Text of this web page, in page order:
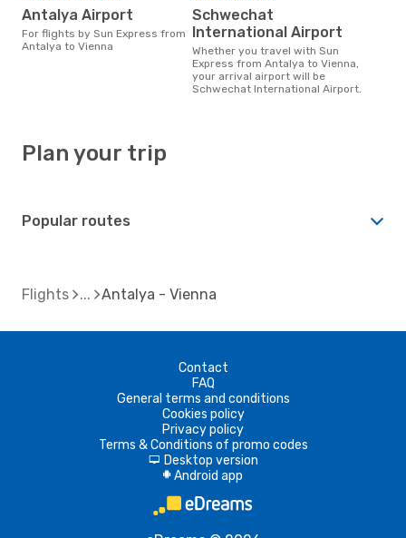
Antalya Airport
For flights by Sun Express from
Antalya to Vienna
Schwechat
International Airport
Whether you travel with Sun
Express from Antalya to Vienna,
your arrival airport will be
Schwechat International Airport.
Plan your trip
Popular routes
Flights Antalya - Vienna
Contact
FAQ
General terms and conditions
Cookies policy
Privacy policy
Terms & Conditions of promo codes
d Desktop version
A Android app